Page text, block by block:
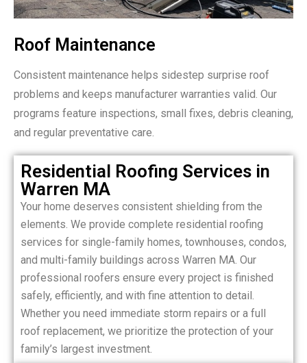
Roof Maintenance
Consistent maintenance helps sidestep surprise roof
problems and keeps manufacturer warranties valid. Our
programs feature inspections, small fixes, debris cleaning,
and regular preventative care.
Residential Roofing Services in
Warren MA
Your home deserves consistent shielding from the
elements. We provide complete residential roofing
services for single-family homes, townhouses, condos,
and multi-family buildings across Warren MA. Our
professional roofers ensure every project is finished
safely, efficiently, and with fine attention to detail.
Whether you need immediate storm repairs or a full
roof replacement, we prioritize the protection of your
family’s largest investment.